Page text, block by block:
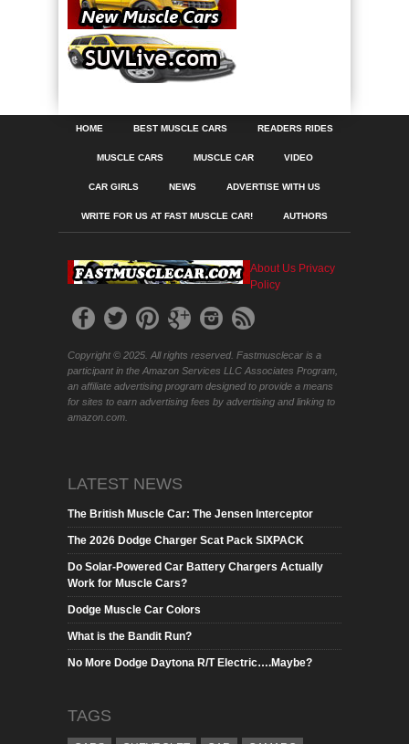
HOME BEST MUSCLE CARS READERS RIDES
MUSCLE CARS MUSCLE CAR VIDEO
CAR GIRLS NEWS ADVERTISE WITH US
WRITE FOR US AT FAST MUSCLE CAR! AUTHORS
About Us Privacy
Policy
Copyright © 2025. All rights reserved. Fastmusclecar is a
participant in the Amazon Services LLC Associates Program,
an affiliate advertising program designed to provide a means
for sites to earn advertising fees by advertising and linking to
amazon.com.
LATEST NEWS
The British Muscle Car: The Jensen Interceptor
The 2026 Dodge Charger Scat Pack SIXPACK
Do Solar-Powered Car Battery Chargers Actually
Work for Muscle Cars?
Dodge Muscle Car Colors
What is the Bandit Run?
No More Dodge Daytona R/T Electric….Maybe?
TAGS